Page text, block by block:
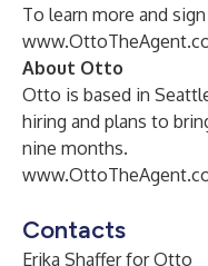
To learn more and
About Otto
Otto is based in
hiring and plans to
nine months.
Contacts
Erika Shaffer for Otto